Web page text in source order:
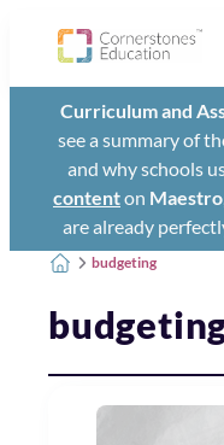
Curriculum and
see a summary of
and why schools
contenton Maestro
are already
budgeting